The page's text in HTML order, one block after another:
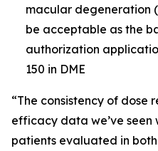
macular degeneration
be acceptable as the
authorization
150 in DME
“The consistency of dose
efficacy data we’ve seen
patients evaluated in